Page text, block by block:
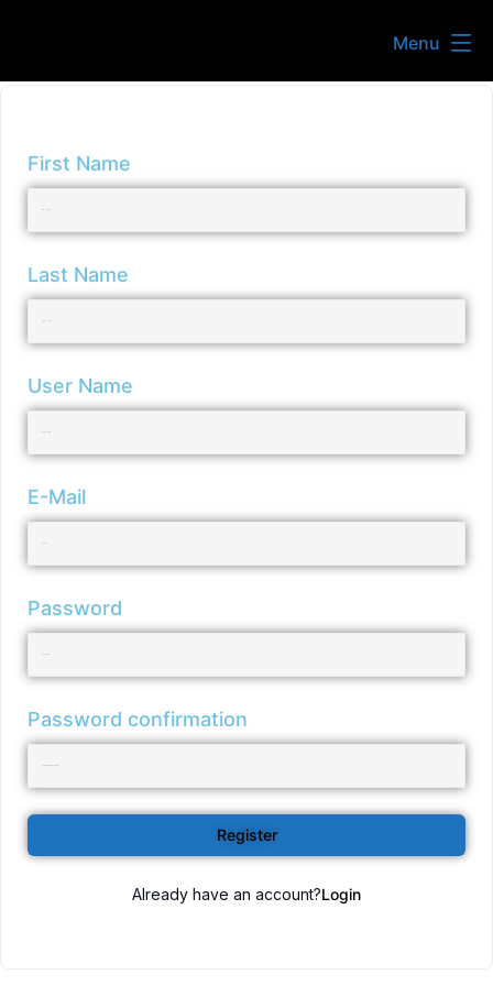
Menu
First Name
Last Name
User Name
E-Mail
Password
Password confirmation
Register
Already have an account?Login